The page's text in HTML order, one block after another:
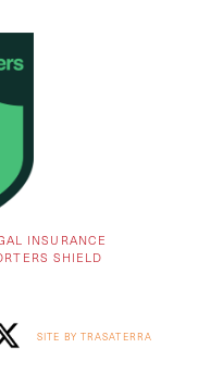
INSURANCE
SHIELD
SITE BY TRASATERRA